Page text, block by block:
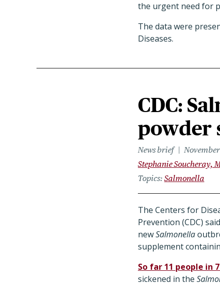
the urgent need for
The data were
Diseases.
CDC:
powder
News brief
Stephanie Soucheray,
Topics Salmonella
The Centers for
Prevention (CDC)
newSalmonella
supplement
So far 11 people in 7
sickened in the